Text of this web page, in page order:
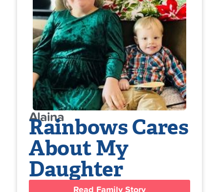
Alaina
Rainbows Cares
About My
Daughter